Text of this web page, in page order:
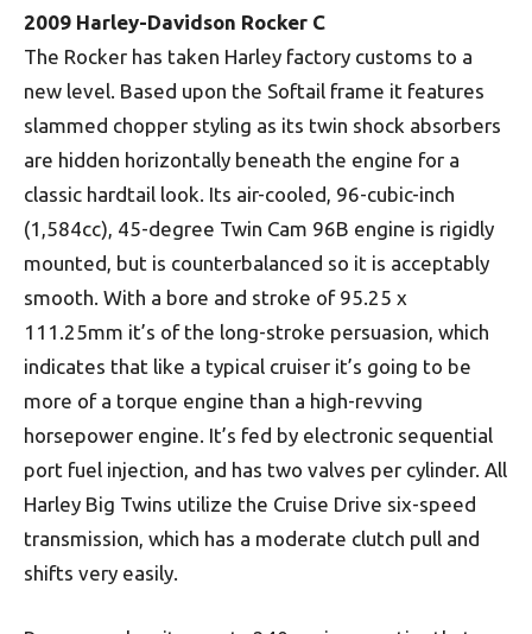
2009 Harley-Davidson Rocker C
The Rocker has taken Harley factory customs to a
new level. Based upon the Softail frame it features
slammed chopper styling as its twin shock absorbers
are hidden horizontally beneath the engine for a
classic hardtail look. Its air-cooled, 96-cubic-inch
(1,584cc), 45-degree Twin Cam 96B engine is rigidly
mounted, but is counterbalanced so it is acceptably
smooth. With a bore and stroke of 95.25 x
111.25mm it’s of the long-stroke persuasion, which
indicates that like a typical cruiser it’s going to be
more of a torque engine than a high-revving
horsepower engine. It’s fed by electronic sequential
port fuel injection, and has two valves per cylinder. All
Harley Big Twins utilize the Cruise Drive six-speed
transmission, which has a moderate clutch pull and
shifts very easily.